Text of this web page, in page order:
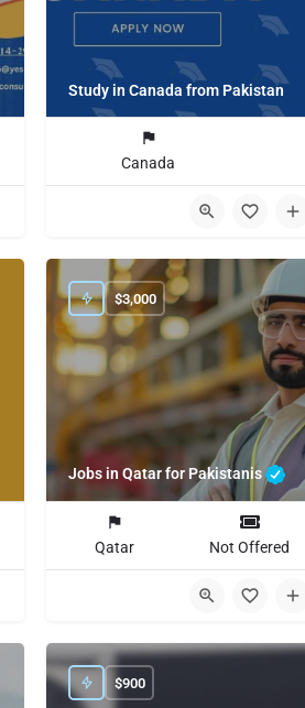
Study in Canada from Pakistan
Canada
Jobs in Qatar for Pakistanis
$3,000
Qatar Not Offered
$900